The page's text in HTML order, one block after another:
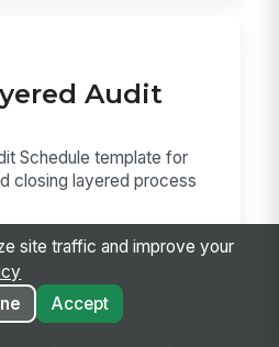
Audit
Schedule template for
closing layered process
site traffic and improve your
Accept